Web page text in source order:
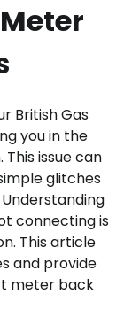
British Gas
you in the
issue can
glitches
connecting is
This article
and provide
meter back